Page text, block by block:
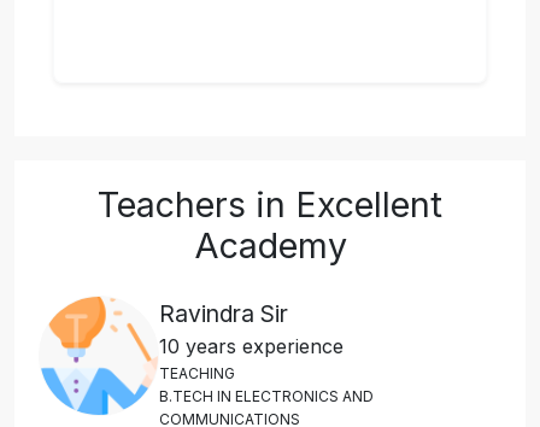
Teachers in Excellent
Academy
Ravindra Sir
10 years experience
TEACHING
B.TECH IN ELECTRONICS AND
COMMUNICATIONS